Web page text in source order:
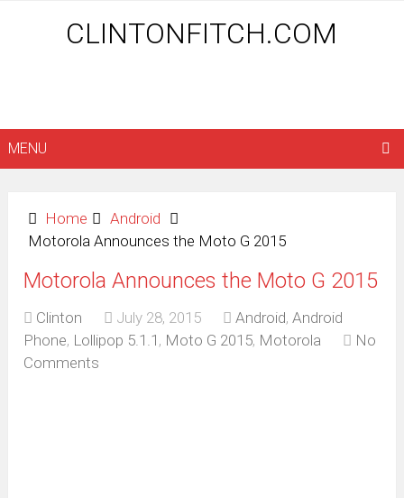
CLINTONFITCH.COM
MENU
Home
Android
Motorola Announces the Moto G 2015
Motorola Announces the Moto G 2015
Clinton July 28, 2015 Android,Android
Phone, Lollipop 5.1.1 , Moto G 2015, Motorola
No
Comments